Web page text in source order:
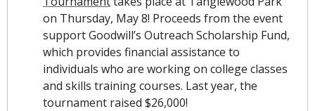
on Thursday, May 8! Proceeds from the event
support Goodwill’s Outreach Scholarship Fund,
which provides financial assistance to
individuals who are working on college classes
and skills training courses. Last year, the
tournament raised $26,000!